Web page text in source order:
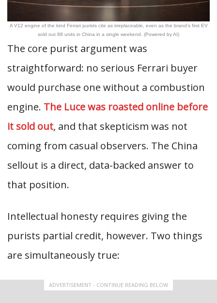
A V12 engine of the kind Ferrari purists cite as irreplaceable, even as the brand’s first EV
sold out 88 units in China in a single weekend. (Powered by AI)
The core purist argument was
straightforward: no serious Ferrari buyer
would purchase one without a combustion
engine. The Luce was roasted online before
it sold out, and that skepticism was not
coming from casual observers. The China
sellout is a direct, data-backed answer to
that position.
Intellectual honesty requires giving the
purists partial credit, however. Two things
are simultaneously true:
ADVERTISEMENT - CONTINUE READING BELOW